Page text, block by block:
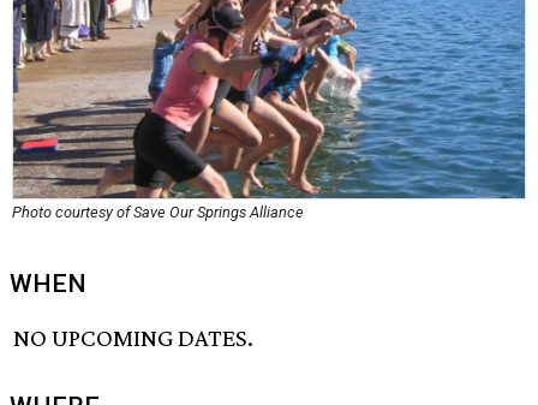
Photo courtesy of Save Our Springs Alliance
WHEN
NO UPCOMING DATES.